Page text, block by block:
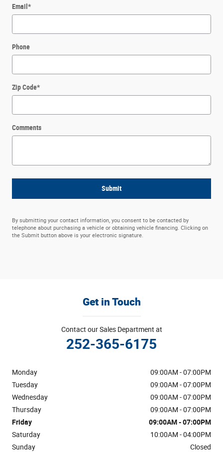
Email*
Phone
Zip Code*
Comments
Submit
By submitting your contact information, you consent to be contacted by
telephone about purchasing a vehicle or obtaining vehicle financing. Clicking on
the Submit button above is your electronic signature.
Get in Touch
Contact our Sales Department at
252-365-6175
Monday
09:00AM - 07:00PM
Tuesday
09:00AM - 07:00PM
Wednesday
09:00AM - 07:00PM
Thursday
09:00AM - 07:00PM
Friday
09:00AM - 07:00PM
Saturday
10:00AM - 04:00PM
Sunday
Closed